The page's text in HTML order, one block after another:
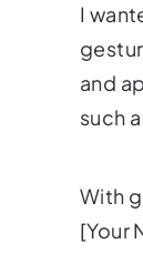
I
and
such
With
[Your